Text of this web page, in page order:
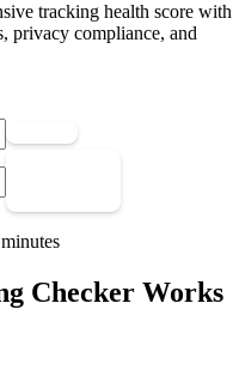
tracking health score with
privacy compliance, and
Checker Works